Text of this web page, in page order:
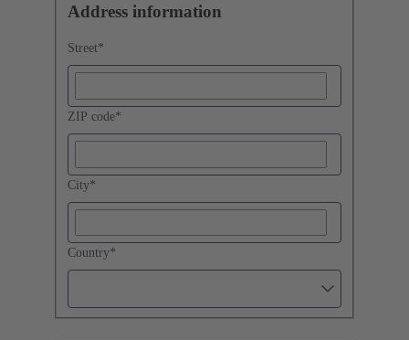
Address information
Street*
ZIP code*
City*
Country*